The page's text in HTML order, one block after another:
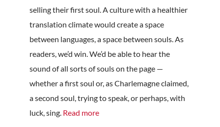
selling their first soul. A culture with a healthier
translation climate would create a space
between languages, a space between souls. As
readers, we’d win. We’d be able to hear the
sound of all sorts of souls on the page —
whether a first soul or, as Charlemagne claimed,
a second soul, trying to speak, or perhaps, with
luck, sing. Read more